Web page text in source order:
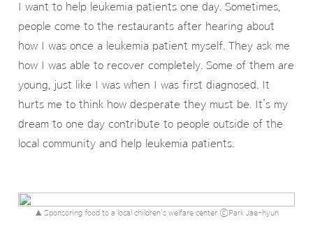
I want to help leukemia patients one day. Sometimes,
people come to the restaurants after hearing about
how I was once a leukemia patient myself. They ask me
how I was able to recover completely. Some of them are
young, just like I was when I was first diagnosed. It
hurts me to think how desperate they must be. It’s my
dream to one day contribute to people outside of the
local community and help leukemia patients.
▲ Sponsoring food to a local children’s welfare center ⓒPark Jae-hyun